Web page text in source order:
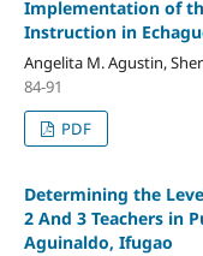
Implementation of
Instruction in
Angelita M. Agustin,
84-91
PDF
Determining the
2 And 3 Teachers in
Aguinaldo, Ifugao